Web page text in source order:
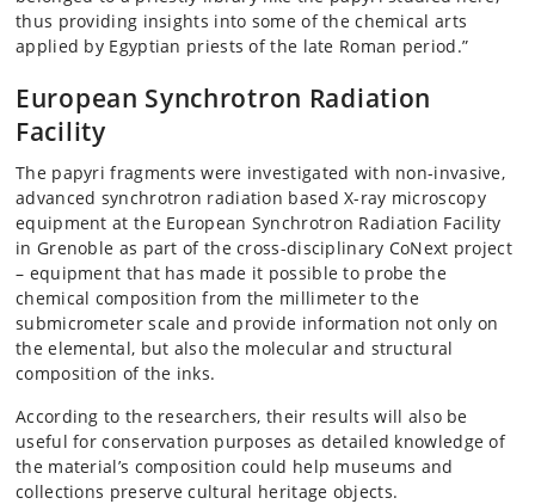
thus providing insights into some of the chemical arts
applied by Egyptian priests of the late Roman period.”
European Synchrotron Radiation
Facility
The papyri fragments were investigated with non-invasive,
advanced synchrotron radiation based X-ray microscopy
equipment at the European Synchrotron Radiation Facility
in Grenoble as part of the cross-disciplinary CoNext project
– equipment that has made it possible to probe the
chemical composition from the millimeter to the
submicrometer scale and provide information not only on
the elemental, but also the molecular and structural
composition of the inks.
According to the researchers, their results will also be
useful for conservation purposes as detailed knowledge of
the material’s composition could help museums and
collections preserve cultural heritage objects.